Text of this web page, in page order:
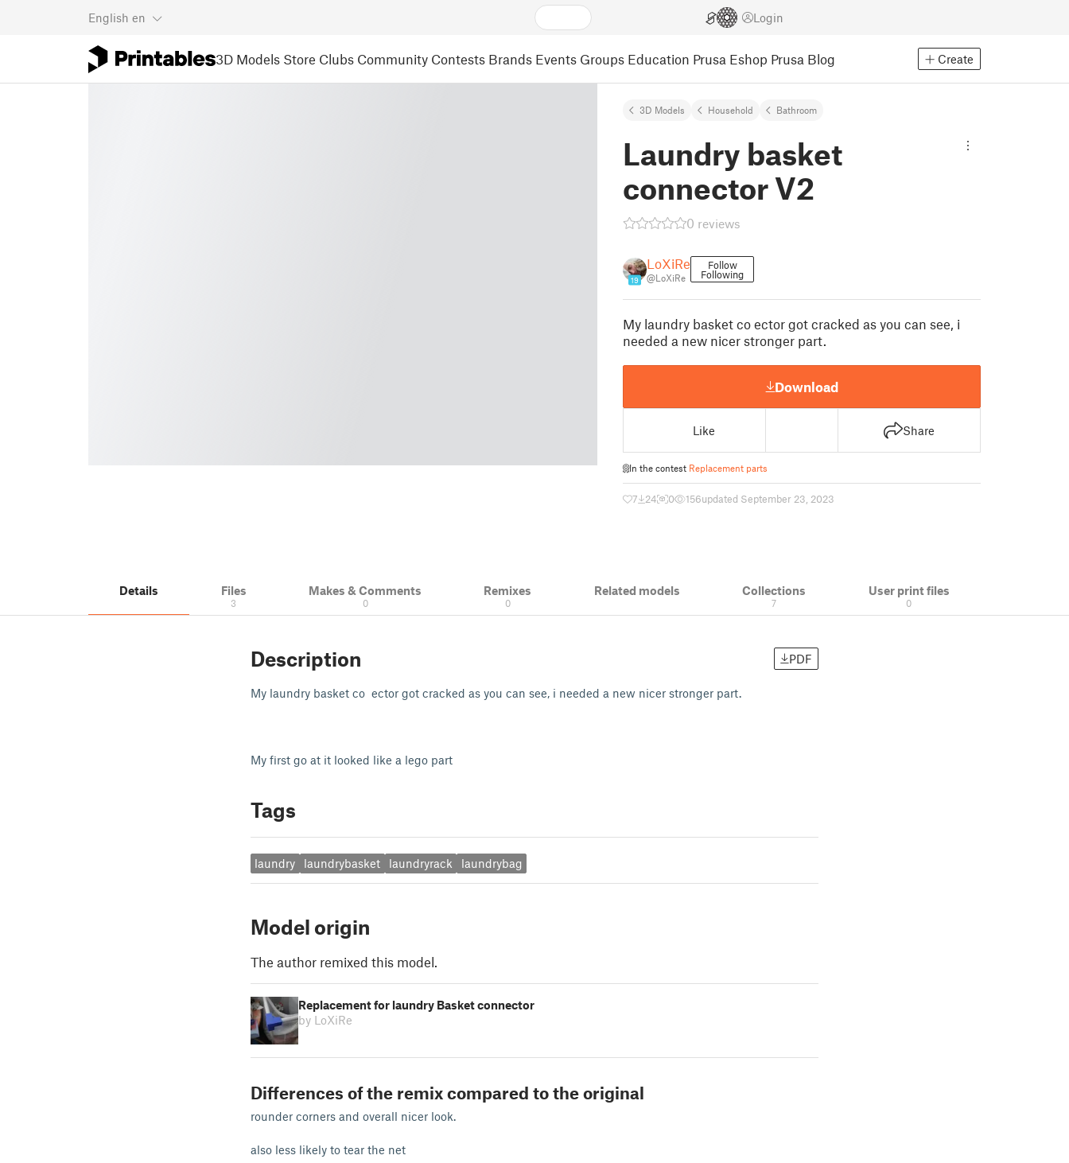
English en Login
3D Models Store Clubs Community Contests Brands Events Groups Education Prusa Eshop Prusa Blog Create
3D Models Household Bathroom
Laundry basket
connector V2
0 reviews
19
LoXiRe
@LoXiRe
Follow
Following
My laundry basket co ector got cracked as you can see, i
needed a new nicer stronger part.
Download
Like Share
In the contest Replacement parts
7 24 0 156updated September 23, 2023
Details Files
3
Makes & Comments
0
Remixes
0
Related models Collections
7
User print files
0
Description PDF
My laundry basket co ector got cracked as you can see, i needed a new nicer stronger part.
My first go at it looked like a lego part
Tags
laundry laundrybasket laundryrack laundrybag
Model origin
The author remixed this model.
Replacement for laundry Basket connector
by LoXiRe
Differences of the remix compared to the original
rounder corners and overall nicer look.
also less likely to tear the net